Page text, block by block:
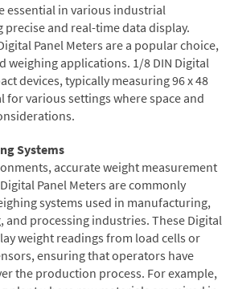
essential in various industrial
and real-time data display.
Panel Meters are a popular choice,
weighing applications. 1/8 DIN Digital
devices, typically measuring 96 x 48
for various settings where space and
Systems
accurate weight measurement
Panel Meters are commonly
systems used in manufacturing,
and processing industries. These Digital
weight readings from load cells or
ensuring that operators have
the production process. For example,